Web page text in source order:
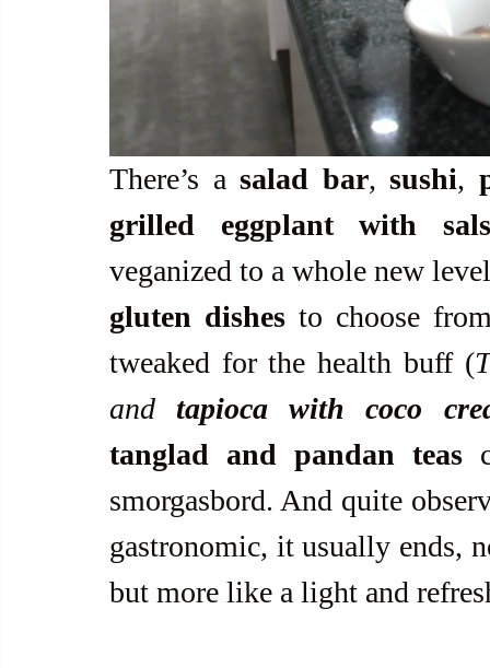
There’s a salad bar, sushi,
grilled eggplant with
veganized to a whole new
gluten dishes to choose
tweaked for the health buff (
and tapioca with coco
tanglad and pandan teas
smorgasbord. And quite
gastronomic, it usually ends,
but more like a light and